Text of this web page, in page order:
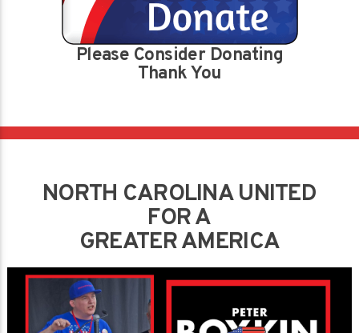
Please Consider Donating
Thank You
NORTH CAROLINA UNITED
FOR A
GREATER AMERICA